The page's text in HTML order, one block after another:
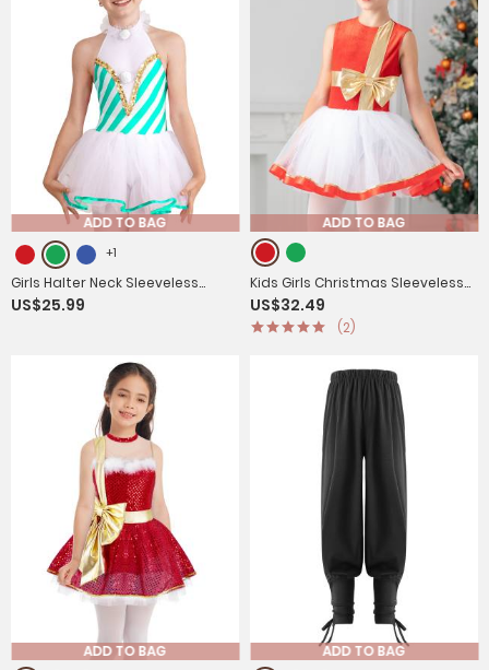
ADD TO BAG
+1
Girls Halter Neck Sleeveless
Stripes Christmas Candy Cane
US$25.99
ADD TO BAG
Kids Girls Christmas Sleeveless
Metallic Bow Sequin Mesh Tutu
Dress
US$32.49
(2)
ADD TO BAG ADD TO BAG